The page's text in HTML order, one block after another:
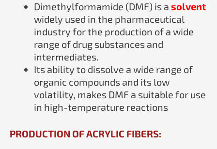
Dimethylformamide (DMF) is a solvent
widely used in the pharmaceutical
industry for the production of a wide
range of drug substances and
intermediates.
Its ability to dissolve a wide range of
organic compounds and its low
volatility, makes DMF a suitable for use
in high-temperature reactions
PRODUCTION OF ACRYLIC FIBERS: